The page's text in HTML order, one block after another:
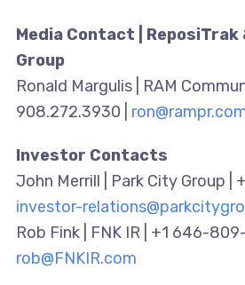
Media Contact | ReposiTrak
Group
Ronald Margulis | RAM
908.272.3930 |
Investor Contacts
John Merrill | Park City Group |
investor-
Rob Fink | FNK IR | +1 646-
rob@FNKIR.com